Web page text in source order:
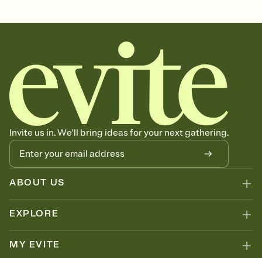
Invite us in. We'll bring ideas for your next gathering.
ABOUT US
EXPLORE
MY EVITE